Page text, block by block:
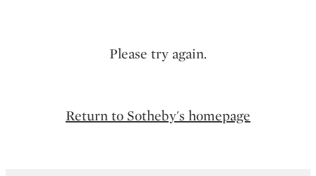
Please try again.
Return to Sotheby's homepage